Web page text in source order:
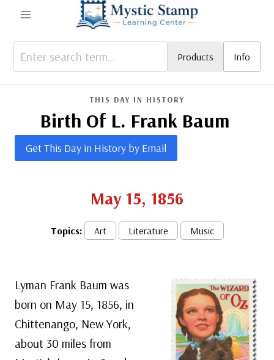
content
Products Info
THIS DAY IN HISTORY
Birth Of L. Frank Baum
Get This Day in History by Email
May 15, 1856
Topics: Art Literature Music
Lyman Frank Baum was
born on May 15, 1856, in
Chittenango, New York,
about 30 miles from